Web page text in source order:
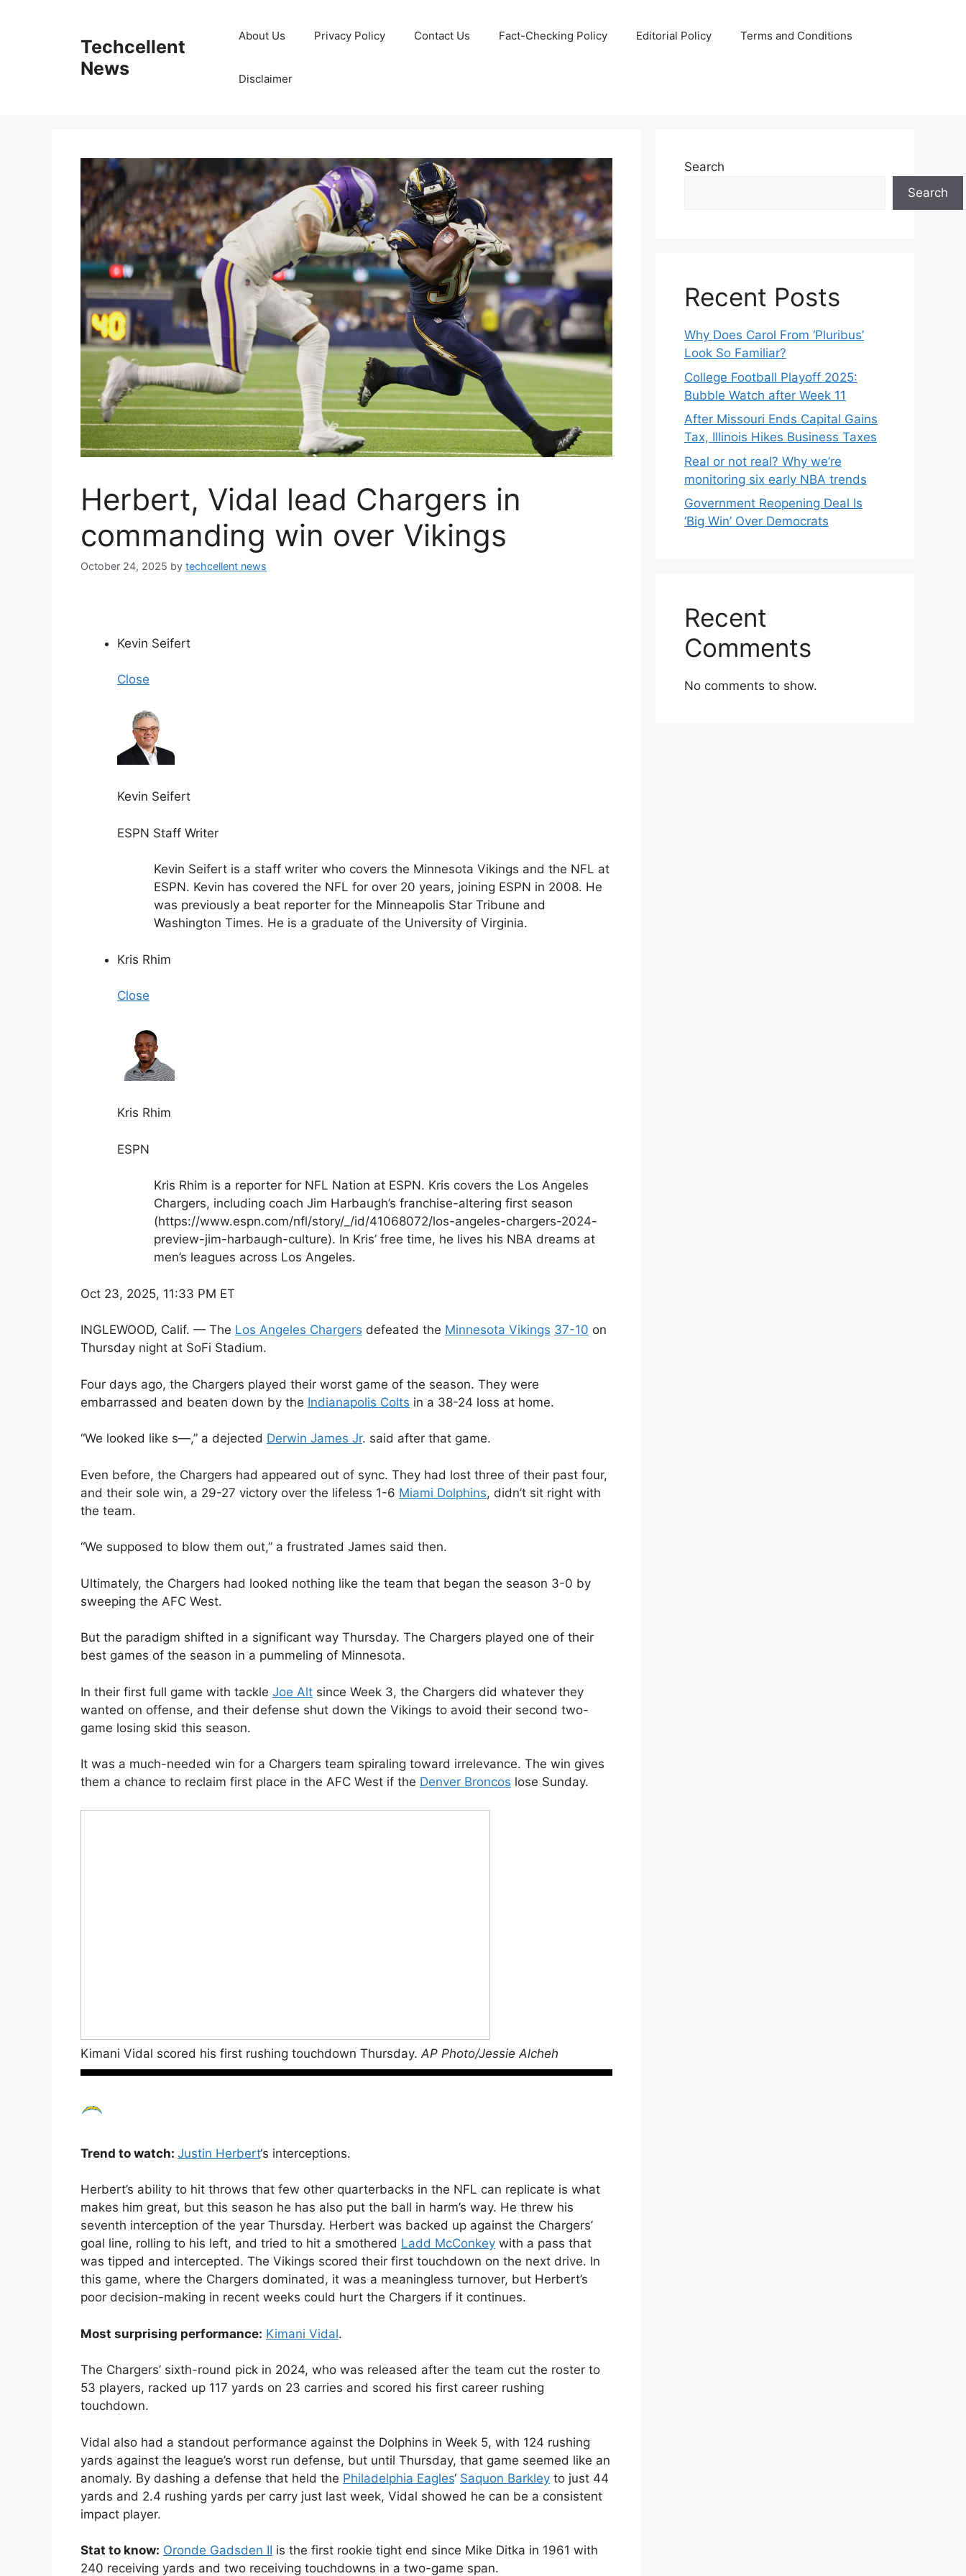
Techcellent
News
About Us Privacy Policy Contact Us Fact-Checking Policy Editorial Policy Terms and Conditions
Disclaimer
Herbert, Vidal lead Chargers in
commanding win over Vikings
October 24, 2025 by techcellent news
Kevin Seifert
Close
Kevin Seifert
ESPN Staff Writer
Kevin Seifert is a staff writer who covers the Minnesota Vikings and the NFL at
ESPN. Kevin has covered the NFL for over 20 years, joining ESPN in 2008. He
was previously a beat reporter for the Minneapolis Star Tribune and
Washington Times. He is a graduate of the University of Virginia.
Kris Rhim
Close
Kris Rhim
ESPN
Kris Rhim is a reporter for NFL Nation at ESPN. Kris covers the Los Angeles
Chargers, including coach Jim Harbaugh’s franchise-altering first season
(https://www.espn.com/nfl/story/_/id/41068072/los-angeles-chargers-2024-
preview-jim-harbaugh-culture). In Kris’ free time, he lives his NBA dreams at
men’s leagues across Los Angeles.
Oct 23, 2025, 11:33 PM ET
INGLEWOOD, Calif. — The Los Angeles Chargers defeated the Minnesota Vikings 37-10 on
Thursday night at SoFi Stadium.
Four days ago, the Chargers played their worst game of the season. They were
embarrassed and beaten down by the Indianapolis Colts in a 38-24 loss at home.
“We looked like s—,” a dejected Derwin James Jr. said after that game.
Even before, the Chargers had appeared out of sync. They had lost three of their past four,
and their sole win, a 29-27 victory over the lifeless 1-6 Miami Dolphins, didn’t sit right with
the team.
“We supposed to blow them out,” a frustrated James said then.
Ultimately, the Chargers had looked nothing like the team that began the season 3-0 by
sweeping the AFC West.
But the paradigm shifted in a significant way Thursday. The Chargers played one of their
best games of the season in a pummeling of Minnesota.
In their first full game with tackle Joe Alt since Week 3, the Chargers did whatever they
wanted on offense, and their defense shut down the Vikings to avoid their second two-
game losing skid this season.
It was a much-needed win for a Chargers team spiraling toward irrelevance. The win gives
them a chance to reclaim first place in the AFC West if the Denver Broncos lose Sunday.
Kimani Vidal scored his first rushing touchdown Thursday. AP Photo/Jessie Alcheh
Trend to watch: Justin Herbert‘s interceptions.
Herbert’s ability to hit throws that few other quarterbacks in the NFL can replicate is what
makes him great, but this season he has also put the ball in harm’s way. He threw his
seventh interception of the year Thursday. Herbert was backed up against the Chargers’
goal line, rolling to his left, and tried to hit a smothered Ladd McConkey with a pass that
was tipped and intercepted. The Vikings scored their first touchdown on the next drive. In
this game, where the Chargers dominated, it was a meaningless turnover, but Herbert’s
poor decision-making in recent weeks could hurt the Chargers if it continues.
Most surprising performance: Kimani Vidal.
The Chargers’ sixth-round pick in 2024, who was released after the team cut the roster to
53 players, racked up 117 yards on 23 carries and scored his first career rushing
touchdown.
Vidal also had a standout performance against the Dolphins in Week 5, with 124 rushing
yards against the league’s worst run defense, but until Thursday, that game seemed like an
anomaly. By dashing a defense that held the Philadelphia Eagles‘ Saquon Barkley to just 44
yards and 2.4 rushing yards per carry just last week, Vidal showed he can be a consistent
impact player.
Stat to know: Oronde Gadsden II is the first rookie tight end since Mike Ditka in 1961 with
240 receiving yards and two receiving touchdowns in a two-game span.
Search
Search
Recent Posts
Why Does Carol From ‘Pluribus’
Look So Familiar?
College Football Playoff 2025:
Bubble Watch after Week 11
After Missouri Ends Capital Gains
Tax, Illinois Hikes Business Taxes
Real or not real? Why we’re
monitoring six early NBA trends
Government Reopening Deal Is
‘Big Win’ Over Democrats
Recent
Comments
No comments to show.